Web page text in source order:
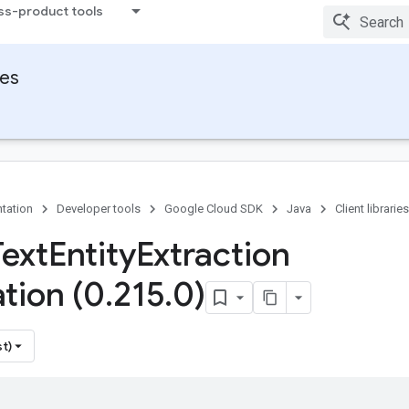
product tools
Developer tools Google Cloud SDK Java Client libraries
EntityExtraction
(0.215.0)